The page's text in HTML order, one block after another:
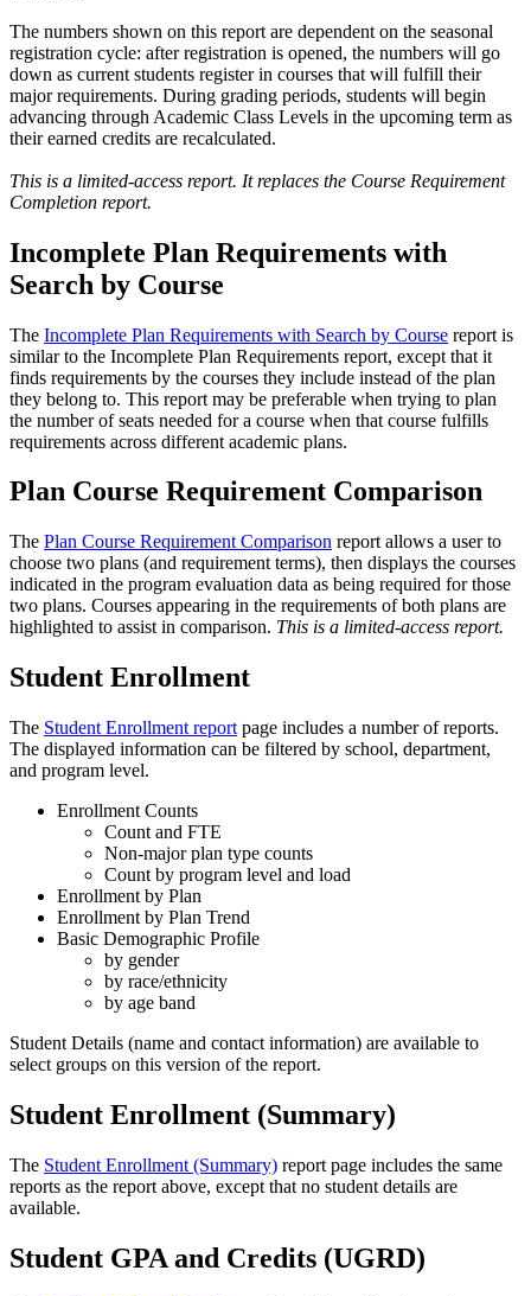
The numbers shown on this report are dependent on the seasonal
registration cycle: after registration is opened, the numbers will go
down as current students register in courses that will fulfill their
major requirements. During grading periods, students will begin
advancing through Academic Class Levels in the upcoming term as
their earned credits are recalculated.
This is a limited-access report. It replaces the Course Requirement
Completion report.
Incomplete Plan Requirements with
Search by Course
The Incomplete Plan Requirements with Search by Course report is
similar to the Incomplete Plan Requirements report, except that it
finds requirements by the courses they include instead of the plan
they belong to. This report may be preferable when trying to plan
the number of seats needed for a course when that course fulfills
requirements across different academic plans.
Plan Course Requirement Comparison
The Plan Course Requirement Comparison report allows a user to
choose two plans (and requirement terms), then displays the courses
indicated in the program evaluation data as being required for those
two plans. Courses appearing in the requirements of both plans are
highlighted to assist in comparison. This is a limited-access report.
Student Enrollment
The Student Enrollment report page includes a number of reports.
The displayed information can be filtered by school, department,
and program level.
Enrollment Counts
Count and FTE
Non-major plan type counts
Count by program level and load
Enrollment by Plan
Enrollment by Plan Trend
Basic Demographic Profile
by gender
by race/ethnicity
by age band
Student Details (name and contact information) are available to
select groups on this version of the report.
Student Enrollment (Summary)
The Student Enrollment (Summary) report page includes the same
reports as the report above, except that no student details are
available.
Student GPA and Credits (UGRD)